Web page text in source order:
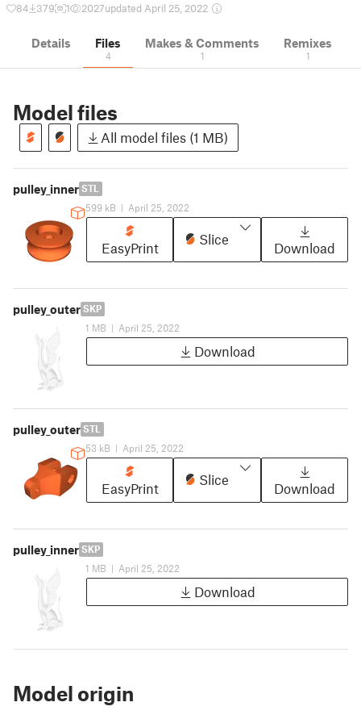
84 379 1 2027updated April 25, 2022
Details Files
4
Makes & Comments
1
Remixes
1
Model files
All model files (1 MB)
pulley_inner STL
599 kB | April 25, 2022
EasyPrint
Slice
Download
pulley_outer SKP
1 MB | April 25, 2022
Download
pulley_outer STL
53 kB | April 25, 2022
EasyPrint
Slice
Download
pulley_inner SKP
1 MB | April 25, 2022
Download
Model origin